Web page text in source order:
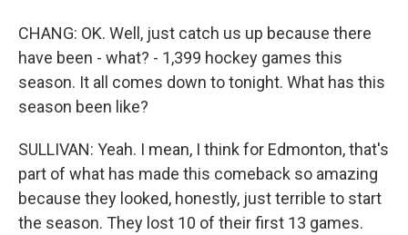
CHANG: OK. Well, just catch us up because there
have been - what? - 1,399 hockey games this
season. It all comes down to tonight. What has this
season been like?
SULLIVAN: Yeah. I mean, I think for Edmonton, that's
part of what has made this comeback so amazing
because they looked, honestly, just terrible to start
the season. They lost 10 of their first 13 games.